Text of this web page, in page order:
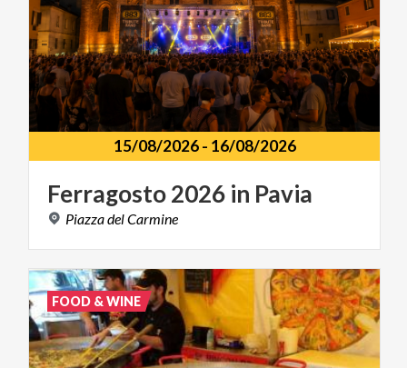
15/08/2026- 16/08/2026
Ferragosto2026 in Pavia
PiazzadelCarmine
FOOD & WINE